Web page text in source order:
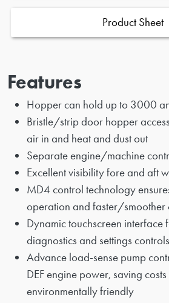
Product Sheet
Features
Hopper can hold up to 3000
Bristle/strip door hopper
air in and heat and dust out
Separate engine/machine
Excellent visibility fore and aft
MD4 control technology
operation and faster/smoother
Dynamic touchscreen interface
diagnostics and settings controls
Advance load-sense pump
DEF engine power, saving
environmentally friendly